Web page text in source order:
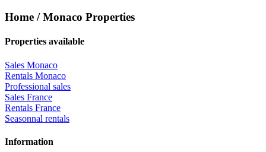
Home / Monaco Properties
Properties available
Sales Monaco
Rentals Monaco
Professional sales
Sales France
Rentals France
Seasonnal rentals
Information